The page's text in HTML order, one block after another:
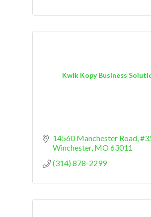
Kwik Kopy Business
14560 Manchester Road,
Winchester MO63011
(314) 878-2299